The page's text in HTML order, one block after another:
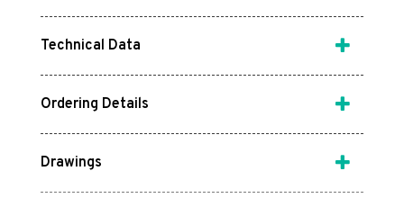
Technical Data
Ordering Details
Drawings